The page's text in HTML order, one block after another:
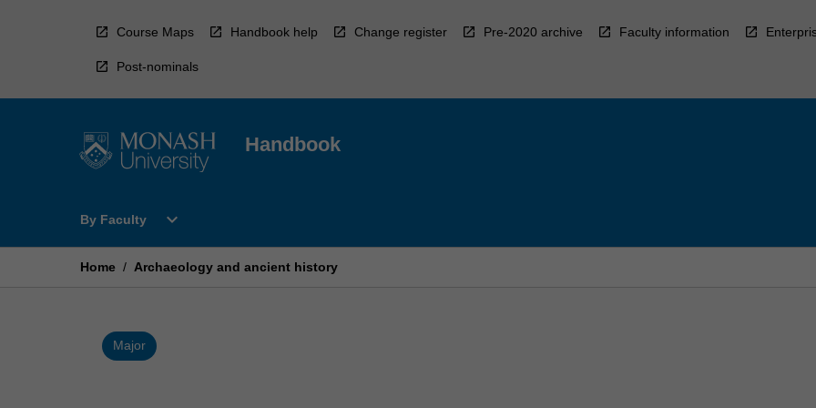
Course Maps Handbook help Change register Pre-2020 archive Faculty information
Post-nominals
Handbook
By Faculty
Open
Faculty
expand_more
Home / Archaeology and ancient history
Major